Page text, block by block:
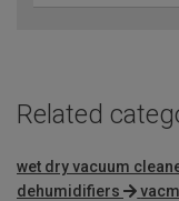
Related
wet dry vacuum
dehumidifiers